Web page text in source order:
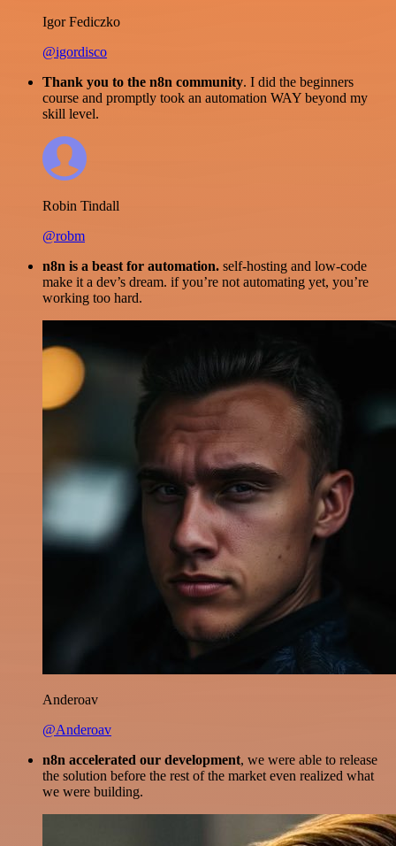
Igor Fediczko
@igordisco
Thank you to the n8n community. I did the beginners
course and promptly took an automation WAY beyond my
skill level.
Robin Tindall
@robm
n8n is a beast for automation. self-hosting and low-code
make it a dev’s dream. if you’re not automating yet, you’re
working too hard.
Anderoav
@Anderoav
n8n accelerated our development, we were able to release
the solution before the rest of the market even realized what
we were building.